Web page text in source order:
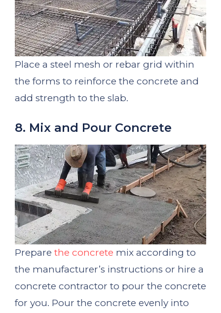
Place a steel mesh or rebar grid within
the forms to reinforce the concrete and
add strength to the slab.
8. Mix and Pour Concrete
Prepare the concrete mix according to
the manufacturer’s instructions or hire a
concrete contractor to pour the concrete
for you. Pour the concrete evenly into